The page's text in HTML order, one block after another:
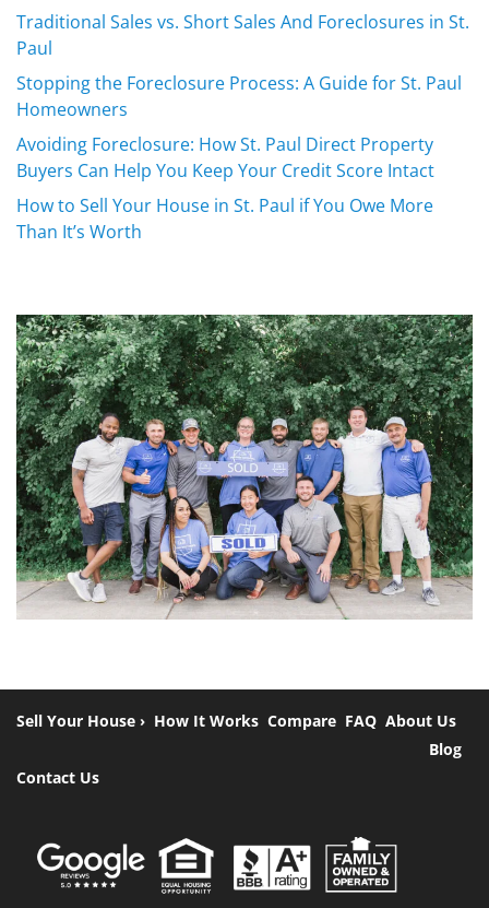
Traditional Sales vs. Short Sales And Foreclosures in St.
Paul
Stopping the Foreclosure Process: A Guide for St. Paul
Homeowners
Avoiding Foreclosure: How St. Paul Direct Property
Buyers Can Help You Keep Your Credit Score Intact
How to Sell Your House in St. Paul if You Owe More
Than It’s Worth
Sell Your House › How It Works Compare FAQ About Us
Blog
Contact Us